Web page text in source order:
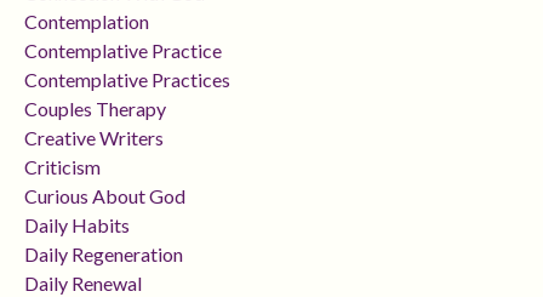
Contemplation
Contemplative Practice
Contemplative Practices
Couples Therapy
Creative Writers
Criticism
Curious About God
Daily Habits
Daily Regeneration
Daily Renewal